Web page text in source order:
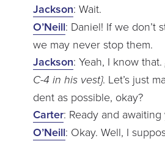
Jackson: Wait.
O’Neill: Daniel! If we don’t
we may never stop them.
Jackson: Yeah, I know that.
C-4 in his vest}. Let’s just
dent as possible, okay?
Carter: Ready and
O’Neill: Okay. Well, I